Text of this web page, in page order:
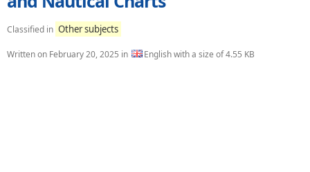
Classified in Other subjects
Written on February 20, 2025 in English with a size of 4.55 KB